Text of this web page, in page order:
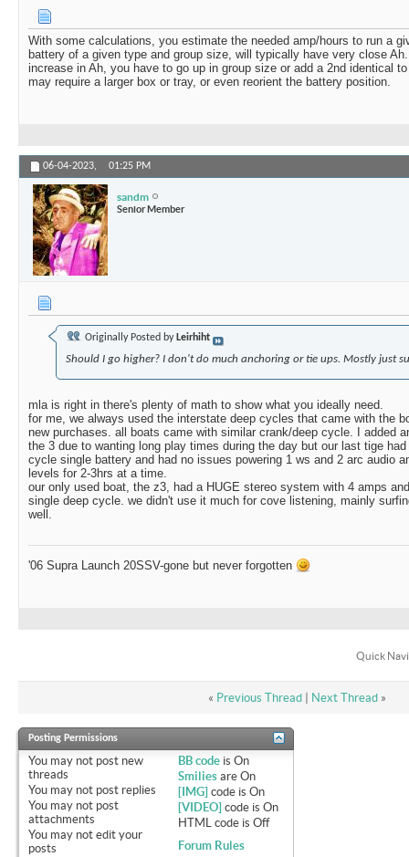
With some calculations, you estimate the needed amp/hours to run a
battery of a given type and group size, will typically have very close
increase in Ah, you have to go up in group size or add a 2nd identical
may require a larger box or tray, or even reorient the battery position.
06-04-2023, 01:25 PM
sandm
Senior Member
Originally Posted by Leirhiht
Should I go higher? I don't do much anchoring or tie ups. Mostly just
mla is right in there's plenty of math to show what you ideally need.
for me, we always used the interstate deep cycles that came with the
new purchases. all boats came with similar crank/deep cycle. I added
the 3 due to wanting long play times during the day but our last tige
cycle single battery and had no issues powering 1 ws and 2 arc audio
levels for 2-3hrs at a time.
our only used boat, the z3, had a HUGE stereo system with 4 amps
single deep cycle. we didn't use it much for cove listening, mainly
well.
'06 Supra Launch 20SSV-gone but never forgotten
Quick
« Previous Thread| Next Thread »
Posting Permissions
You may not post new
threads
You may not post replies
You may not post
attachments
You may not edit your
posts
BB code isOn
Smilies areOn
[IMG] code isOn
[VIDEO] code isOn
HTML code isOff
Forum Rules